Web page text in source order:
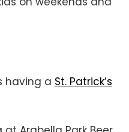
having a St. Patrick’s